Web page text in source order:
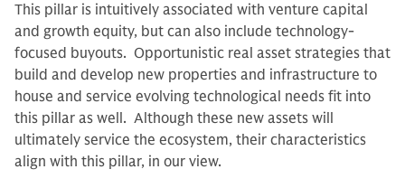
This pillar is intuitively associated with venture capital
and growth equity, but can also include technology-
focused buyouts. Opportunistic real asset strategies that
build and develop new properties and infrastructure to
house and service evolving technological needs fit into
this pillar as well. Although these new assets will
ultimately service the ecosystem, their characteristics
align with this pillar, in our view.